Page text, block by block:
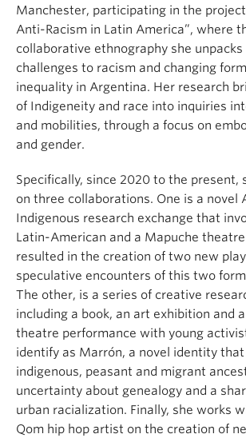
Manchester, participating in the
Anti-Racism in Latin America”, where
collaborative ethnography she
challenges to racism and changing
inequality in Argentina. Her research
of Indigeneity and race into inquiries
and mobilities, through a focus on
and gender.
Specifically, since 2020 to the present,
on three collaborations. One is a novel
Indigenous research exchange that
Latin-American and a Mapuche
resulted in the creation of two new
speculative encounters of this two
The other, is a series of creative
including a book, an art exhibition and
theatre performance with young
identify as Marrón, a novel identity
indigenous, peasant and migrant
uncertainty about genealogy and a
urban racialization. Finally, she works
Qom hip hop artist on the creation of